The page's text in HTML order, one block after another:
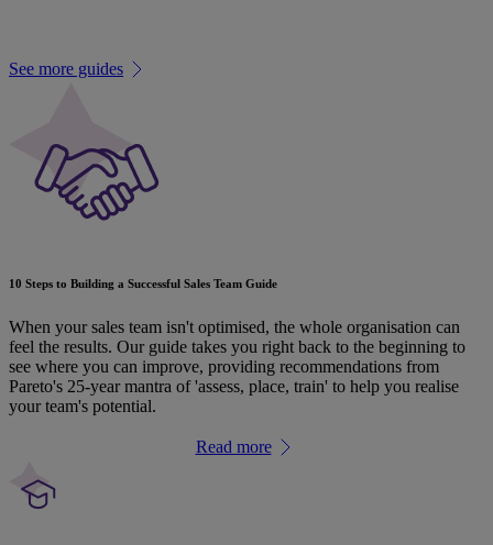
See more guides
10 Steps to Building a Successful Sales Team Guide
When your sales team isn't optimised, the whole organisation can
feel the results. Our guide takes you right back to the beginning to
see where you can improve, providing recommendations from
Pareto's 25-year mantra of 'assess, place, train' to help you realise
your team's potential.
Read more